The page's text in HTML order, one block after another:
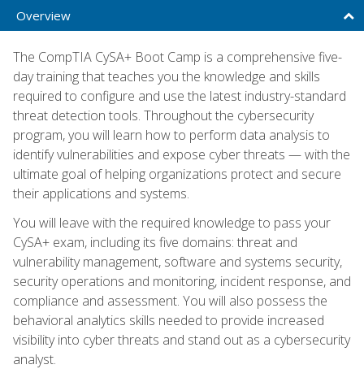
Overview
The CompTIA CySA+ Boot Camp is a comprehensive five-
day training that teaches you the knowledge and skills
required to configure and use the latest industry-standard
threat detection tools. Throughout the cybersecurity
program, you will learn how to perform data analysis to
identify vulnerabilities and expose cyber threats — with the
ultimate goal of helping organizations protect and secure
their applications and systems.
You will leave with the required knowledge to pass your
CySA+ exam, including its five domains: threat and
vulnerability management, software and systems security,
security operations and monitoring, incident response, and
compliance and assessment. You will also possess the
behavioral analytics skills needed to provide increased
visibility into cyber threats and stand out as a cybersecurity
analyst.